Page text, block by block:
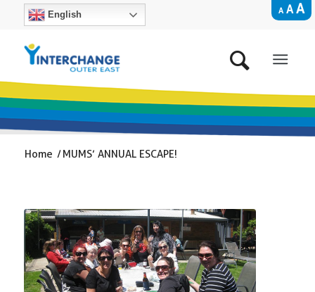
A A A
English
Home / MUMS’ ANNUAL ESCAPE!